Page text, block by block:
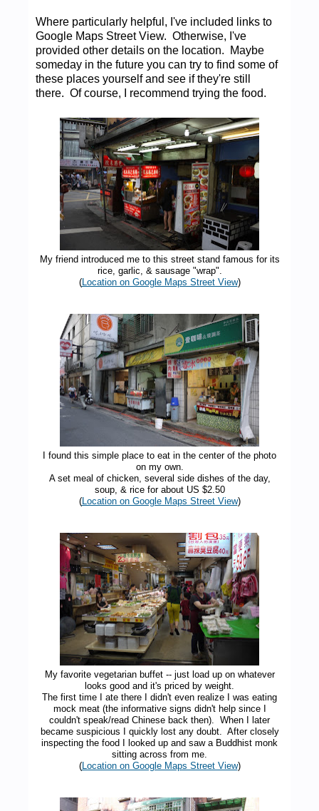
Where particularly helpful, I've included links to
Google Maps Street View. Otherwise, I've
provided other details on the location. Maybe
someday in the future you can try to find some of
these places yourself and see if they're still
there. Of course, I recommend trying the food.
My friend introduced me to this street stand famous for its
rice, garlic, & sausage "wrap".
(Location on Google Maps Street View)
I found this simple place to eat in the center of the photo
on my own.
A set meal of chicken, several side dishes of the day,
soup, & rice for about US $2.50
(Location on Google Maps Street View)
My favorite vegetarian buffet -- just load up on whatever
looks good and it's priced by weight.
The first time I ate there I didn't even realize I was eating
mock meat (the informative signs didn't help since I
couldn't speak/read Chinese back then). When I later
became suspicious I quickly lost any doubt. After closely
inspecting the food I looked up and saw a Buddhist monk
sitting across from me.
(Location on Google Maps Street View)